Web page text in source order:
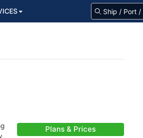
Plans & Prices